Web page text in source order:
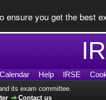
ensure you get the best
Calendar Help IRSE
its exam committee.
Contact us